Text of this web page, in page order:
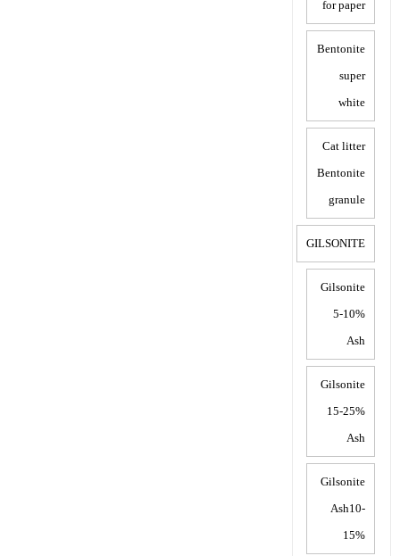
for paper
Bentonite
super
white
Cat litter
Bentonite
granule
GILSONITE
Gilsonite
5-10%
Ash
Gilsonite
15-25%
Ash
Gilsonite
Ash10-
15%